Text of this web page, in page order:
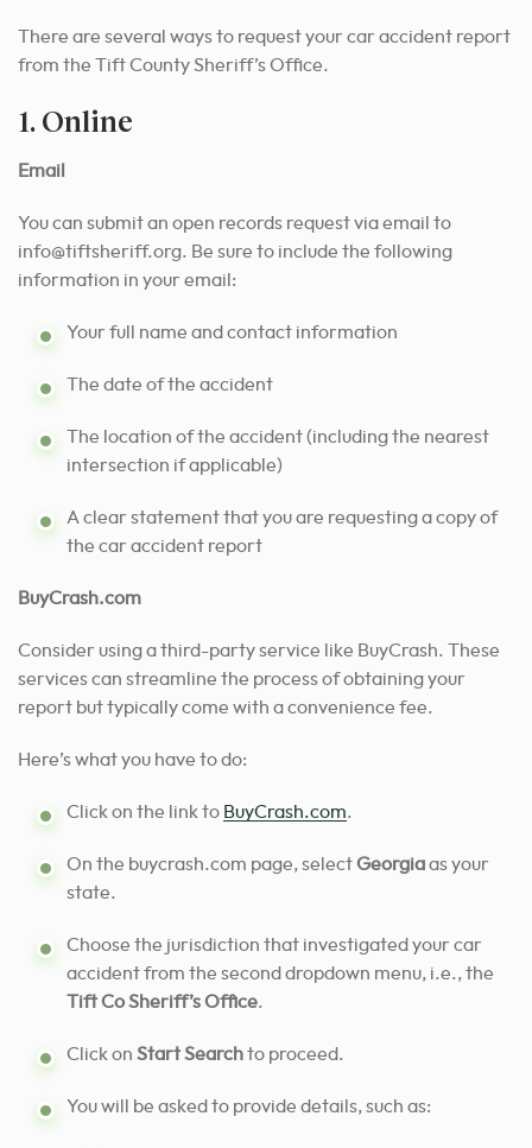
There are several ways to request your car accident report
from the Tift County Sheriff’s Office.
1. Online
Email
You can submit an open records request via email to
info@tiftsheriff.org. Be sure to include the following
information in your email:
Your full name and contact information
The date of the accident
The location of the accident (including the nearest
intersection if applicable)
A clear statement that you are requesting a copy of
the car accident report
BuyCrash.com
Consider using a third-party service like BuyCrash. These
services can streamline the process of obtaining your
report but typically come with a convenience fee.
Here’s what you have to do:
Click on the link to BuyCrash.com.
On the buycrash.com page, selectGeorgiaas your
state.
Choose the jurisdiction that investigated your car
accident from the second dropdown menu, i.e., the
Tift Co Sheriff’s Office.
Click on Start Searchto proceed.
You will be asked to provide details, such as: